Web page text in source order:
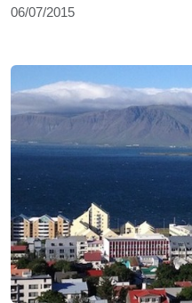
06/07/2015